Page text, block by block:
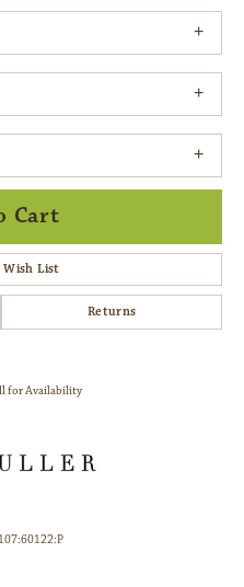
Cart
Wish List
Returns
for Availability